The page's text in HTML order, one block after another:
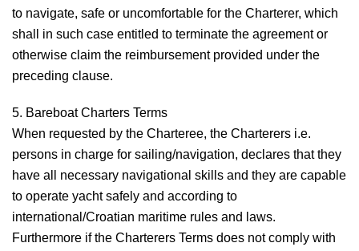
to navigate, safe or uncomfortable for the Charterer, which
shall in such case entitled to terminate the agreement or
otherwise claim the reimbursement provided under the
preceding clause.
5. Bareboat Charters Terms
When requested by the Charteree, the Charterers i.e.
persons in charge for sailing/navigation, declares that they
have all necessary navigational skills and they are capable
to operate yacht safely and according to
international/Croatian maritime rules and laws.
Furthermore if the Charterers Terms does not comply with